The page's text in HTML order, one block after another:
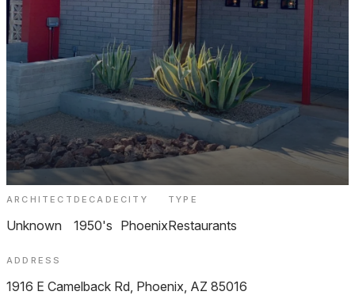
ARCHITECT
Unknown
DECADE
1950's
CITY
Phoenix
TYPE
Restaurants
ADDRESS
1916 E Camelback Rd, Phoenix, AZ 85016